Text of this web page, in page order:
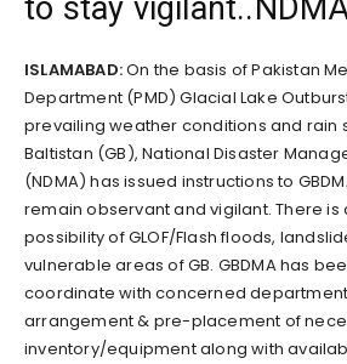
to stay
ISLAMABAD:On the basis of Pakistan
Department (PMD) Glacial Lake
prevailing weather conditions and rain
Baltistan (GB), National Disaster
(NDMA) has issued instructions to
remain observant and vigilant. There is
possibility of GLOF/Flash floods,
vulnerable areas of GB. GBDMA has
coordinate with concerned
arrangement & pre-placement of
inventory/equipment along with